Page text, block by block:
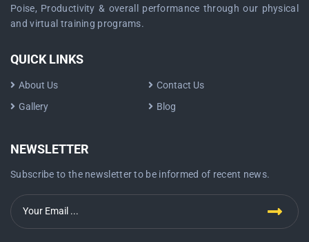
Poise, Productivity & overall performance through our physical
and virtual training programs.
QUICK LINKS
About Us
Contact Us
Gallery
Blog
NEWSLETTER
Subscribe to the newsletter to be informed of recent news.